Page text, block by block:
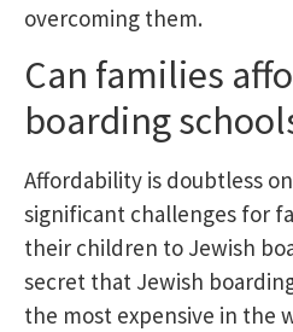
overcoming them.
Can families
boarding
Affordability is doubtless
significant challenges for
their children to Jewish
secret that Jewish
the most expensive in the